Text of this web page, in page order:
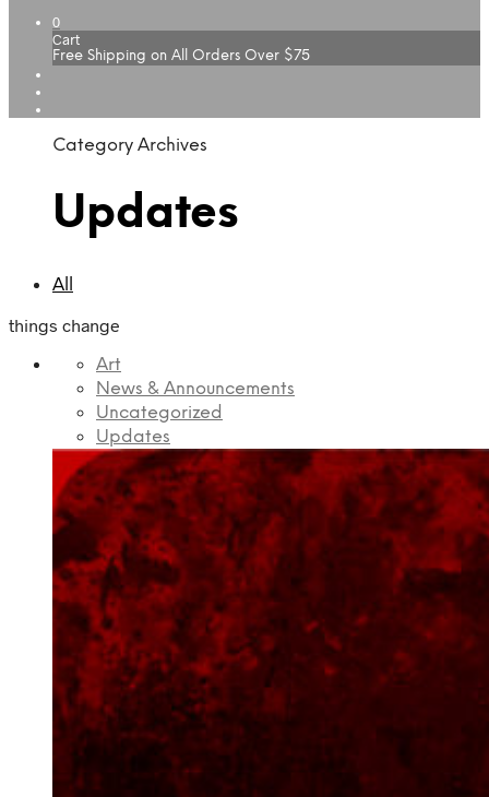
0
Cart
Free Shipping on All Orders Over $75
Category Archives
Updates
All
things change
Art
News & Announcements
Uncategorized
Updates